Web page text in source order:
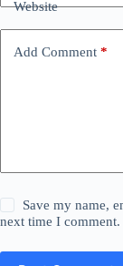
Website
Add Comment *
Save my name,
next time I comment.